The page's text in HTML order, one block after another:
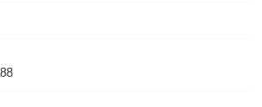
protein, Fish oil, Corn gluten, Dried
Fish aroma, Salt, Flaxseed, Dried beer